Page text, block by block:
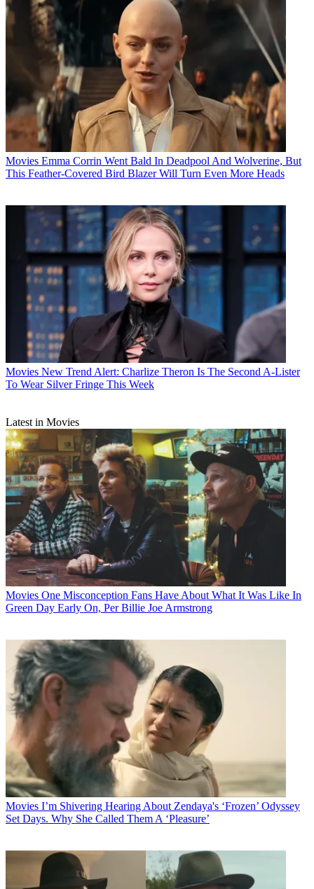
Movies Emma Corrin Went Bald In Deadpool And Wolverine, But
This Feather-Covered Bird Blazer Will Turn Even More Heads
Movies New Trend Alert: Charlize Theron Is The Second A-Lister
To Wear Silver Fringe This Week
Latest in Movies
Movies One Misconception Fans Have About What It Was Like In
Green Day Early On, Per Billie Joe Armstrong
Movies I’m Shivering Hearing About Zendaya's ‘Frozen’ Odyssey
Set Days. Why She Called Them A ‘Pleasure’